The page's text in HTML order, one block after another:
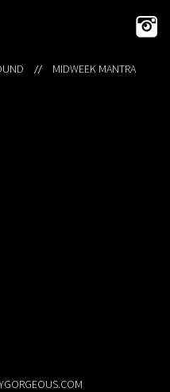
MIDWEEK MANTRA